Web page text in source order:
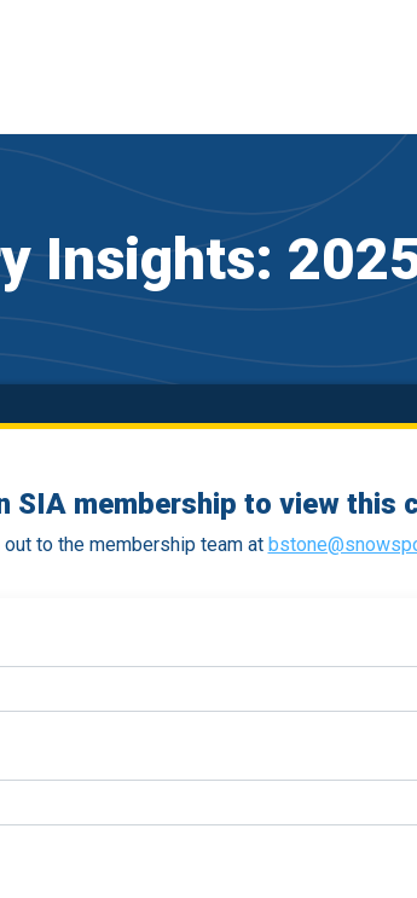
Insights:
SIA membership to view this
to the membership team at